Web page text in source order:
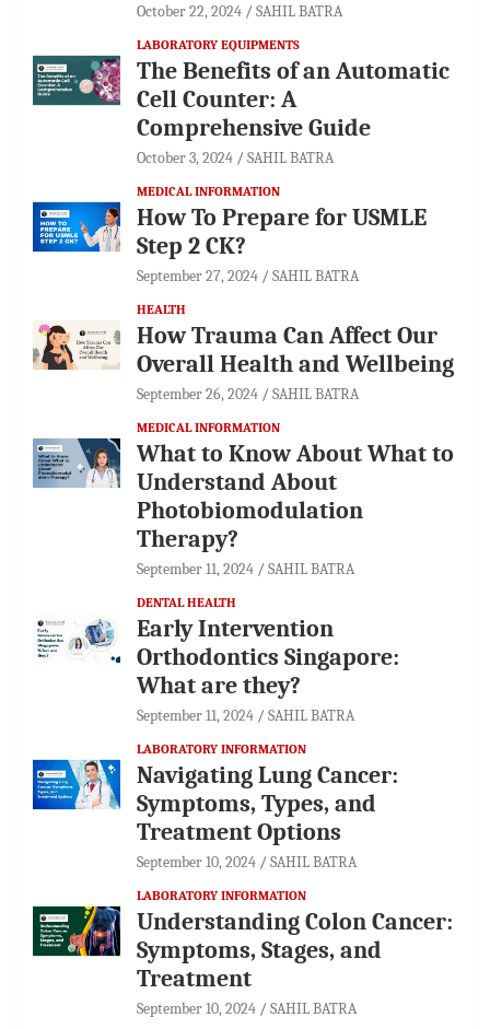
October 22, 2024 SAHIL BATRA
LABORATORY EQUIPMENTS
The Benefits of an Automatic
Cell Counter: A
Comprehensive Guide
October 3, 2024 SAHIL BATRA
MEDICAL INFORMATION
How To Prepare for USMLE
Step 2 CK?
September 27, 2024 SAHIL BATRA
HEALTH
How Trauma Can Affect Our
Overall Health and Wellbeing
September 26, 2024 SAHIL BATRA
MEDICAL INFORMATION
What to Know About What to
Understand About
Photobiomodulation
Therapy?
September 11, 2024 SAHIL BATRA
DENTAL HEALTH
Early Intervention
Orthodontics Singapore:
What are they?
September 11, 2024 SAHIL BATRA
LABORATORY INFORMATION
Navigating Lung Cancer:
Symptoms, Types, and
Treatment Options
September 10, 2024 SAHIL BATRA
LABORATORY INFORMATION
Understanding Colon Cancer:
Symptoms, Stages, and
Treatment
September 10, 2024 SAHIL BATRA